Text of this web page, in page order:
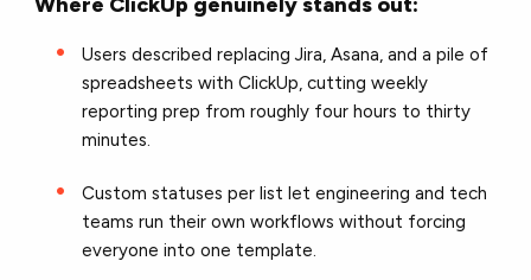
Users described replacing Jira, Asana, and a pile of
spreadsheets with ClickUp, cutting weekly
reporting prep from roughly four hours to thirty
minutes.
Custom statuses per list let engineering and tech
teams run their own workflows without forcing
everyone into one template.